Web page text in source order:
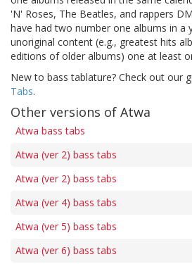
'N' Roses, The Beatles, and rappers
have had two number one albums in a
unoriginal content (e.g., greatest hits
editions of older albums) one at least
New to bass tablature? Check out our
Tabs.
Other versions of Atwa
Atwa bass tabs
Atwa (ver 2) bass tabs
Atwa (ver 2) bass tabs
Atwa (ver 4) bass tabs
Atwa (ver 5) bass tabs
Atwa (ver 6) bass tabs